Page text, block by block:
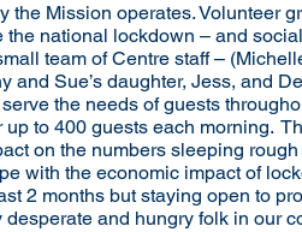
Mission operates. Volunteer
national lockdown – and
team of Centre staff –
Sue’s daughter, Jess, and
the needs of guests
to 400 guests each morning.
on the numbers sleeping
with the economic impact of
2 months but staying open to
and hungry folk in our